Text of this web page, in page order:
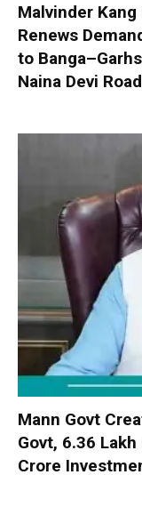
Malvinder
Renews
to
Naina Devi Road
Mann Govt
Govt, 6.36 Lakh
Crore